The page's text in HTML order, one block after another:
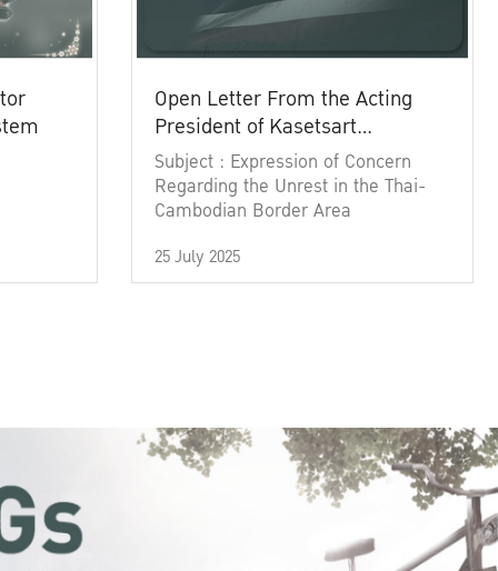
Open Letter From the Acting
President of Kasetsart
University
Subject : Expression of Concern
Regarding the Unrest in the Thai-
Cambodian Border Area
25 July 2025